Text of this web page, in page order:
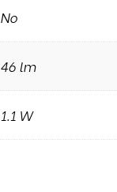
No
46 lm
1.1 W